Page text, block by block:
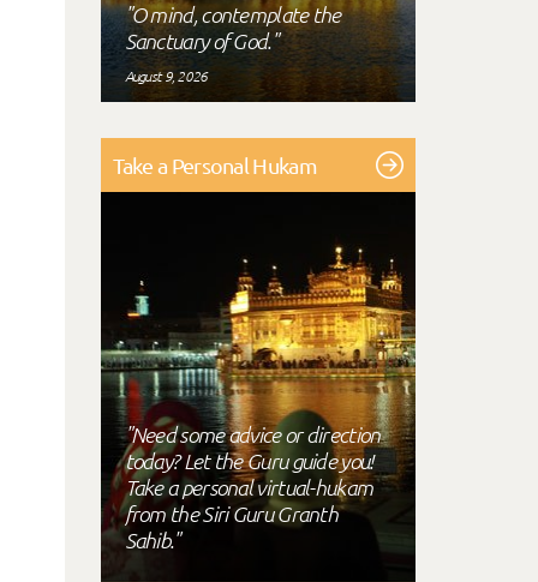
"O mind, contemplate the
Sanctuary of God."
August 9, 2026
Take a Personal Hukam
"Need some advice or direction
today? Let the Guru guide you!
Take a personal virtual-hukam
from the Siri Guru Granth
Sahib."